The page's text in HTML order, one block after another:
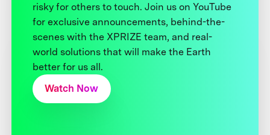
risky for others to touch. Join us on YouTube
for exclusive announcements, behind-the-
scenes with the XPRIZE team, and real-
world solutions that will make the Earth
better for us all.
Watch Now